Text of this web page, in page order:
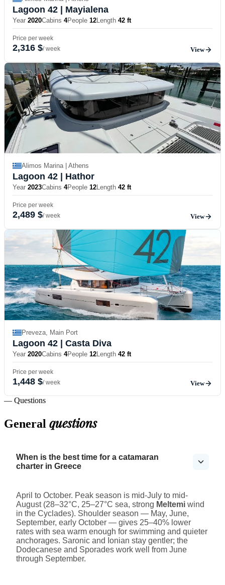
Lagoon 42 | Mayialena
Year 2020Cabins 4People 12Length 42 ft
Price per week
2,316 $/ week View
Alimos Marina | Athens
Lagoon 42 | Hathor
Year 2023Cabins 4People 12Length 42 ft
Price per week
2,489 $/ week View
Preveza, Main Port
Lagoon 42 | Casta Diva
Year 2020Cabins 4People 12Length 42 ft
Price per week
1,448 $/ week View
— Questions
General questions
When is the best time for a catamaran
charter in Greece
April to October. Peak season is mid-July to mid-
August (28–32°C, 25–27°C sea, strong Meltemi wind
in the Cyclades). Shoulder season — May, June,
September, early October — gives 25–40% lower
rates with sea warm enough for swimming and quieter
anchorages. Saronic and Ionian stay gentler; the
Dodecanese and Sporades work well from June
through September.